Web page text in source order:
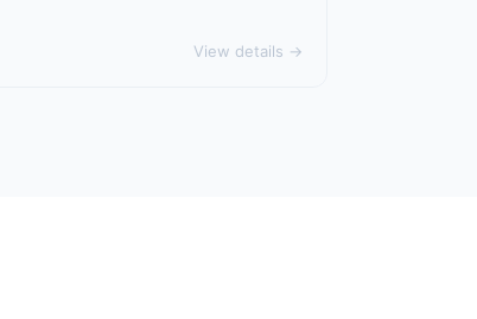
View details →